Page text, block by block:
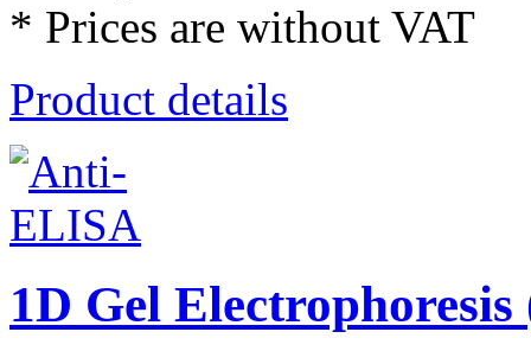
* Prices are without VAT
Product details
1D Gel